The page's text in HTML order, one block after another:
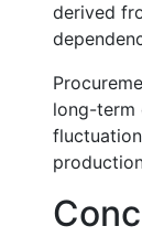
derived
long-term